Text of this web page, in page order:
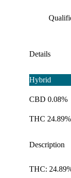
Details
Hybrid
CBD 0.08%
THC 24.89%
Description
THC: